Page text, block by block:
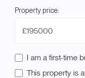
Property price:
£
I am a first-time
This property is